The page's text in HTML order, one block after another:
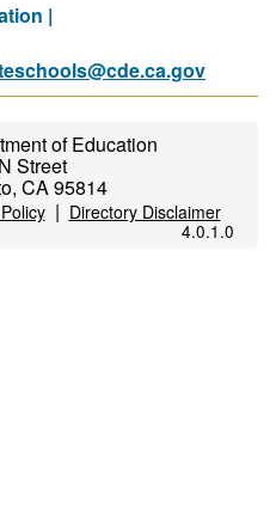
|
of Education
Street
CA 95814
| Directory Disclaimer
4.0.1.0